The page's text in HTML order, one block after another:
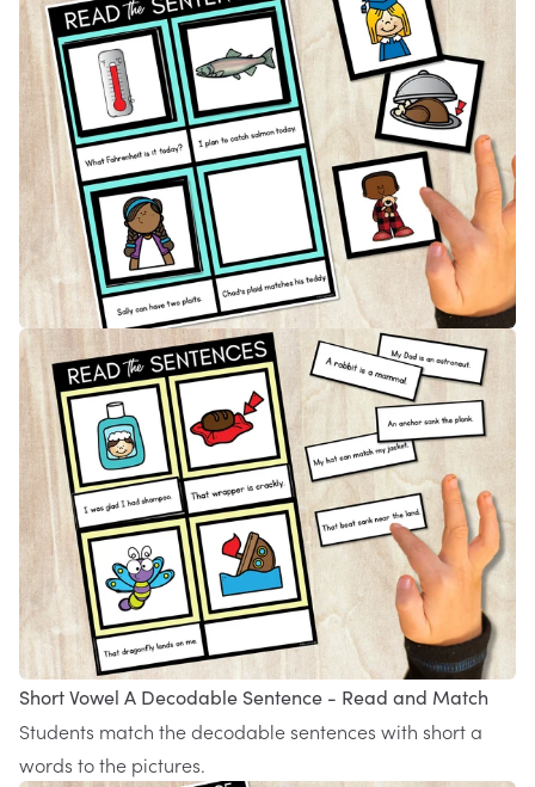
Short Vowel A Decodable Sentence - Read and Match
Students match the decodable sentences with short a
words to the pictures.